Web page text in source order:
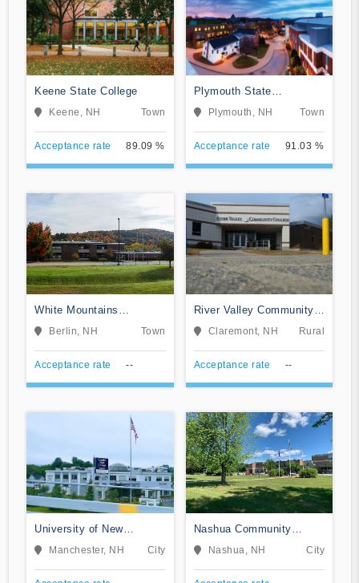
Keene State College
Keene, NH Town
Acceptance rate 89.09 %
Plymouth State
University
Plymouth, NH Town
Acceptance rate 91.03 %
White Mountains
Community College
Berlin, NH Town
Acceptance rate --
River Valley Community
CollegeClaremont, NH Rural
Acceptance rate --
University of New
Hampshire College of
Professional Studies
Online
Manchester, NH City
Nashua Community
College
Nashua, NH City